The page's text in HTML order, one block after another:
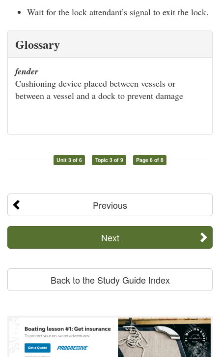
Wait for the lock attendant’s signal to exit the lock.
Glossary
fender
Cushioning device placed between vessels or
between a vessel and a dock to prevent damage
Unit 3 of 6 Topic 3 of 9 Page 6 of 8
Previous
Next
Back to the Study Guide Index